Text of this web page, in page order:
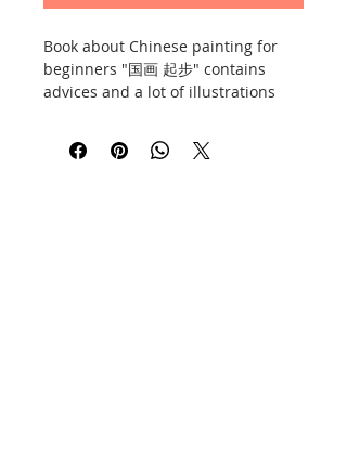
Book about Chinese painting for
beginners "国画 起步" contains
advices and a lot of illustrations
thick chalk paper. Publisher:
Chemical Industry Press, issued on